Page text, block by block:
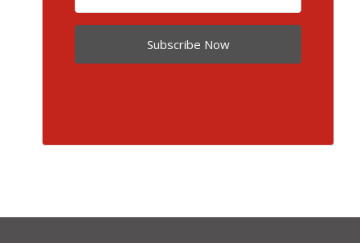
Subscribe Now